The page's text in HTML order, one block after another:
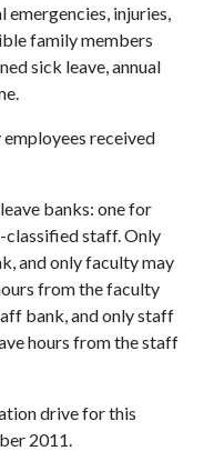
injuries,
family members
sick leave, annual
received
banks: one for
classified staff. Only
and only faculty may
from the faculty
bank, and only staff
hours from the staff
drive for this
2011.